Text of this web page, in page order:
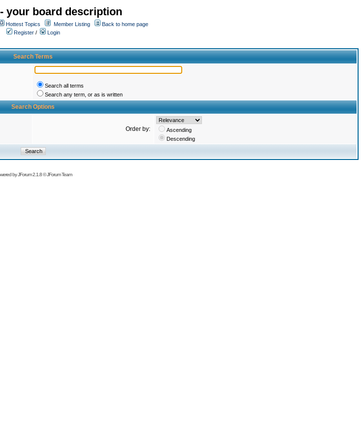
your board description
Hottest Topics Member Listing
Back to home page
Register /
Login
Search Terms
Search all terms
Search any term, or as is written
Search Options
Order by:
Ascending
Descending
byJForum 2.1.8©JForum Team